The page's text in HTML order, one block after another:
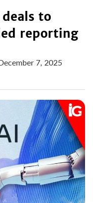
to
reporting
7, 2025